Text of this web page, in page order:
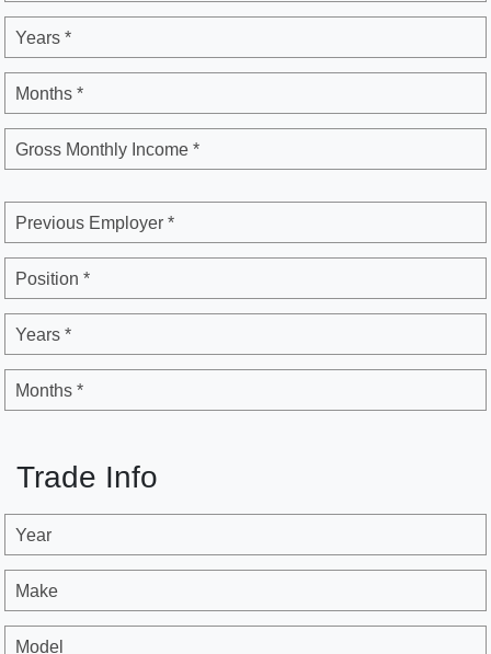
Years *
Months *
Gross Monthly Income *
Previous Employer *
Position *
Years *
Months *
Trade Info
Year
Make
Model